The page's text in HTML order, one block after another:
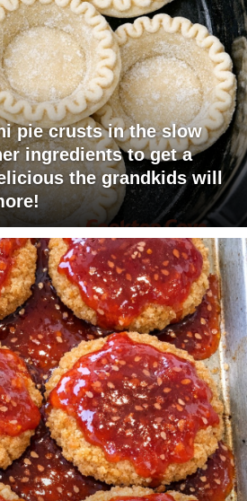
pie crusts in the slow
ingredients to get a
the grandkids will